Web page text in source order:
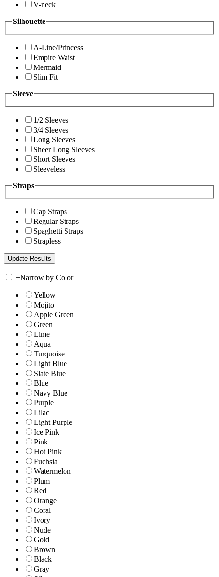
V-neck
Silhouette
A-Line/Princess
Empire Waist
Mermaid
Slim Fit
Sleeve
1/2 Sleeves
3/4 Sleeves
Long Sleeves
Sheer Long Sleeves
Short Sleeves
Sleeveless
Straps
Cap Straps
Regular Straps
Spaghetti Straps
Strapless
+Narrow by Color
Yellow
Mojito
Apple Green
Green
Lime
Aqua
Turquoise
Light Blue
Slate Blue
Blue
Navy Blue
Purple
Lilac
Light Purple
Ice Pink
Pink
Hot Pink
Fuchsia
Watermelon
Plum
Red
Orange
Coral
Ivory
Nude
Gold
Brown
Black
Gray